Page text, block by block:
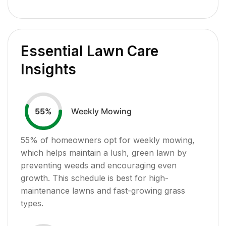
Essential Lawn Care
Insights
55% Weekly Mowing
55% of homeowners opt for weekly mowing,
which helps maintain a lush, green lawn by
preventing weeds and encouraging even
growth. This schedule is best for high-
maintenance lawns and fast-growing grass
types.